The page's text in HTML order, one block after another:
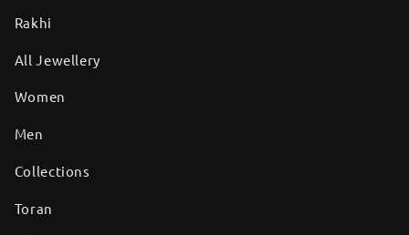
Rakhi
All Jewellery
Women
Men
Collections
Toran